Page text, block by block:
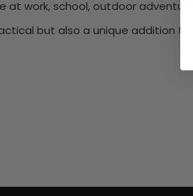
at work, school, outdoor
but also a unique addition